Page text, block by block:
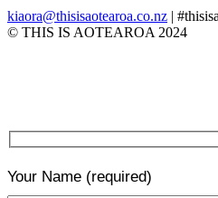
kiaora@thisisaotearoa.co.nz |
© THIS IS AOTEAROA 2024
Your Name (required)